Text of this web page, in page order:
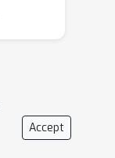
Accept